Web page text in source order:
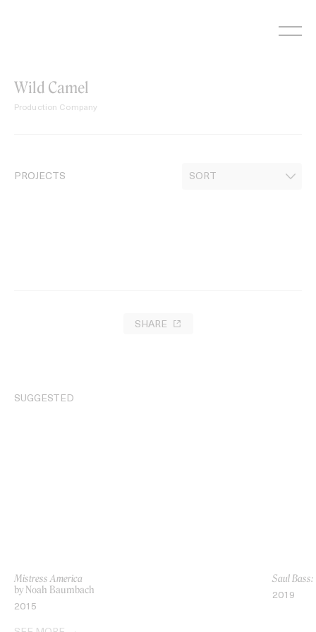
Wild Camel
Production Company
PROJECTS
SHARE
SUGGESTED
Mistress America
by Noah Baumbach
2015
Saul Bass:
2019